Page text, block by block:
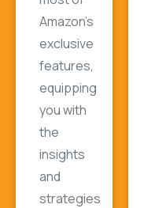
Amazon's
exclusive
features,
equipping
you with
the
insights
and
strategies